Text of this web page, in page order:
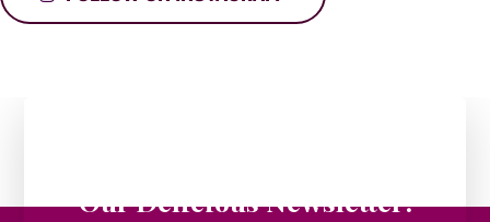
Our Delicious Newsletter!